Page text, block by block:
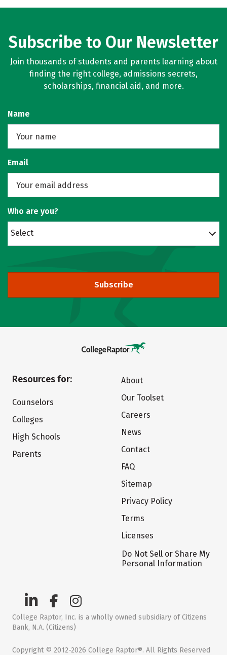
Subscribe to Our Newsletter
Join thousands of students and parents learning about
finding the right college, admissions secrets,
scholarships, financial aid, and more.
Name
Email
Who are you?
Select
Subscribe
Resources for:
Counselors
Colleges
High Schools
Parents
About
Our Toolset
Careers
News
Contact
FAQ
Sitemap
Privacy Policy
Terms
Licenses
Do Not Sell or Share My
Personal Information
College Raptor, Inc. is a wholly owned subsidiary of Citizens
Bank, N.A. (Citizens)
Copyright © 2012-2026 College Raptor®. All Rights Reserved